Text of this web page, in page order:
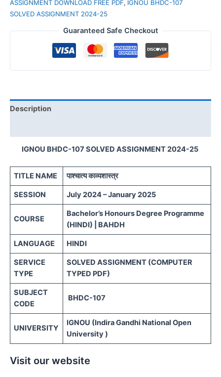
ASSIGNMENT DOWNLOAD FREE PDF, IGNOU BHDC-107
SOLVED ASSIGNMENT 2024-25
Guaranteed Safe Checkout
Description
IGNOU BHDC-107 SOLVED ASSIGNMENT 2024-25
TITLE NAME पाश्चात्य काव्यशास्त्र
SESSION July 2024 – January 2025
COURSE
Bachelor’s Honours Degree Programme
(HINDI) | BAHDH
LANGUAGE HINDI
SERVICE
TYPE
SOLVED ASSIGNMENT (COMPUTER
TYPED PDF)
SUBJECT
CODE
BHDC-107
UNIVERSITY
IGNOU (Indira Gandhi National Open
University )
Visit our website